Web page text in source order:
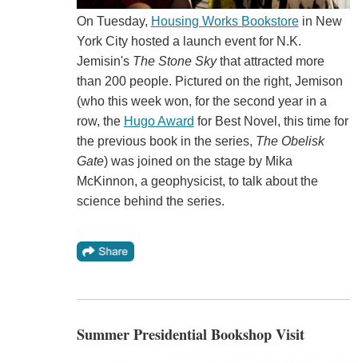
On Tuesday, Housing Works Bookstorein New
York City hosted a launch event for N.K.
Jemisin's The Stone Skythat attracted more
than 200 people. Pictured on the right, Jemison
(who this week won, for the second year in a
row, the Hugo Award for Best Novel, this time for
the previous book in the series, The Obelisk
Gate) was joined on the stage by Mika
McKinnon, a geophysicist, to talk about the
science behind the series.
Summer Presidential Bookshop Visit